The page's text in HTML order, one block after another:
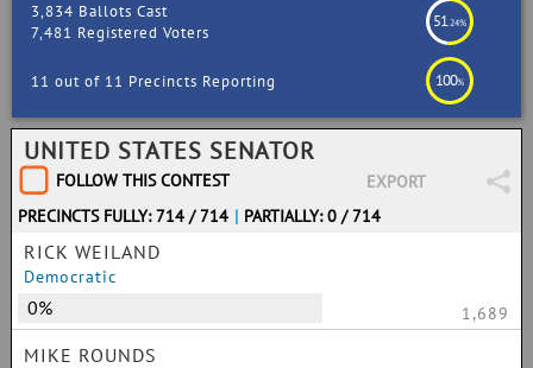
3,834 Ballots Cast
7,481 Registered Voters
51.24%
11 out of 11 Precincts Reporting 100%
UNITED STATES SENATOR
FOLLOW THIS CONTEST
EXPORT
PRECINCTS FULLY: 714 / 714 | PARTIALLY: 0 / 714
RICK WEILAND
Democratic
0% 1,689
MIKE ROUNDS